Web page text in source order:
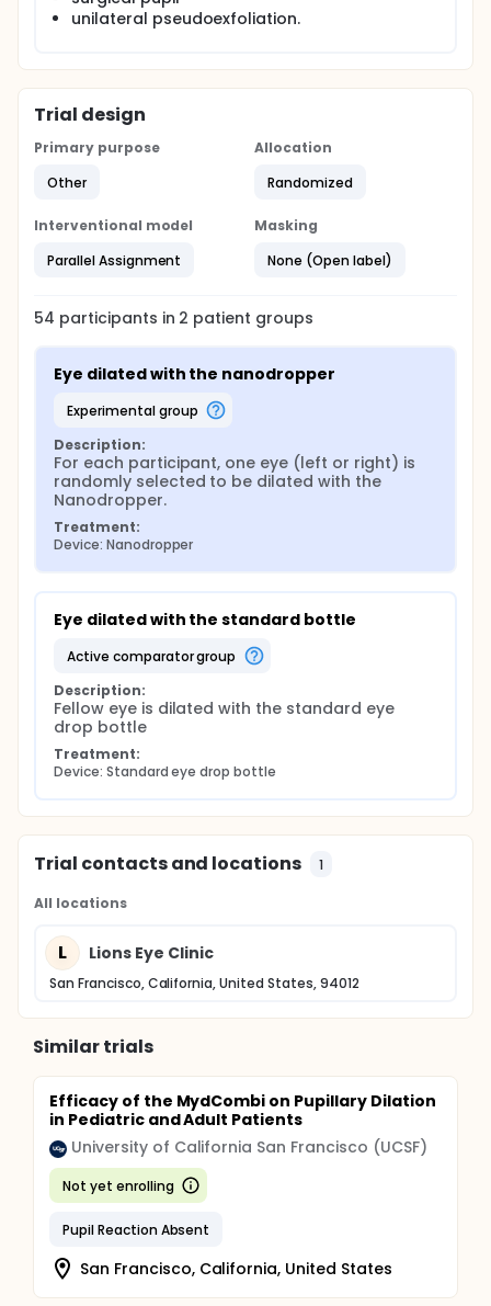
drop bottle for pupil dilation.
study of adults scheduled for routine bilateral eye
dilation. Exclusion criteria includes anisocoria and
medications affecting pupil size. One eye is
randomly dilated with the Nanodropper and the
fellow eye dilated with the standard bottle with a
50/50 mixture of tropicamide 1% and phenylephrine
2.5%. Pupil size before and after 30 minutes of
compared between fellow eyes within the same
subject with a noninferiority margin of 0.5mm.
unilateral pseudoexfoliation.
Trial design
Primary purpose
Other
Allocation
Randomized
Interventional model
Parallel Assignment
Masking
None (Open label)
54 participants in 2 patient groups
Eye dilated with the nanodropper
experimental group
Description:
For each participant, one eye (left or right) is
randomly selected to be dilated with the
Nanodropper.
Treatment:
Device: Nanodropper
Eye dilated with the standard bottle
active comparator group
Description:
Fellow eye is dilated with the standard eye
drop bottle
Treatment:
Device: Standard eye drop bottle
Trial contacts and locations 1
All locations
L Lions Eye Clinic
San Francisco, California, United States, 94012
Similar trials
Efficacy of the MydCombi on Pupillary Dilation
in Pediatric and Adult Patients
University of California San Francisco (UCSF)
Not yet enrolling
Pupil Reaction Absent
San Francisco, California, United States